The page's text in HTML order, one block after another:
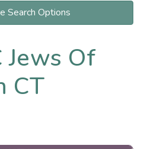
Search Options
Jews Of
CT